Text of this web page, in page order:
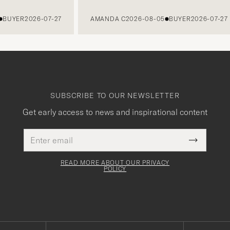
2026-07-27 AMANDA C2026-08-05 BUYER2026-07-27
SUBSCRIBE TO OUR NEWSLETTER
Get early access to news and inspirational content
address
This
field
Submit
Newsletter
READ MORE ABOUT OUR PRIVACY
POLICY